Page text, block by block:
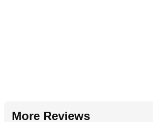
More Reviews